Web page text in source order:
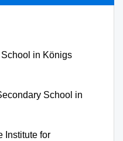
in Königs
School in
Institute for